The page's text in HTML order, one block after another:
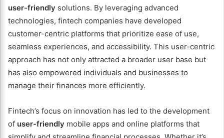
user-friendly solutions. By leveraging advanced
technologies, fintech companies have developed
customer-centric platforms that prioritize ease of use,
seamless experiences, and accessibility. This user-centric
approach has not only attracted a broader user base but
has also empowered individuals and businesses to
manage their finances more efficiently.
Fintech’s focus on innovation has led to the development
of user-friendly mobile apps and online platforms that